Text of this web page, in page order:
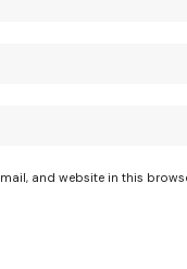
and website in this